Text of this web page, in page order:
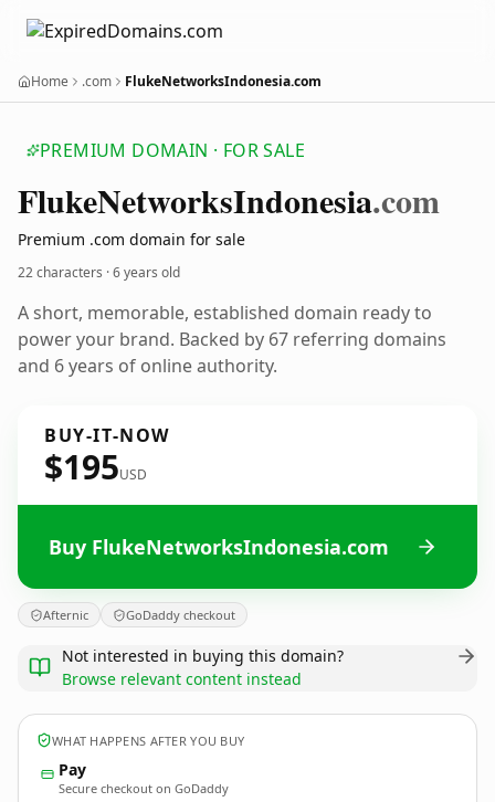
Home .com FlukeNetworksIndonesia.com
PREMIUM DOMAIN · FOR SALE
FlukeNetworksIndonesia.com
Premium .com domain for sale
22 characters ·6 years old
A short, memorable, established domain ready to
power your brand. Backed by 67 referring domains
and 6 years of online authority.
BUY-IT-NOW
$195USD
Buy FlukeNetworksIndonesia.com
Afternic GoDaddy checkout
Not interested in buying this domain?
Browse relevant content instead
WHAT HAPPENS AFTER YOU BUY
Pay
Secure checkout on GoDaddy